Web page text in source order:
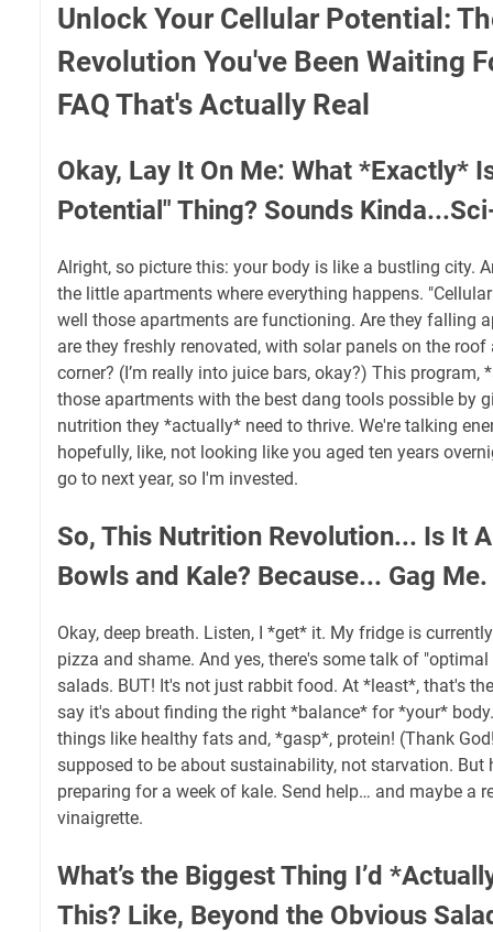
Unlock Your Cellular Potential:
Revolution You've Been Waiting
FAQ That's Actually Real
Okay, Lay It On Me: What *Exactly*
Potential" Thing? Sounds
Alright, so picture this: your body is like a bustling city.
the little apartments where everything happens.
well those apartments are functioning. Are they falling
are they freshly renovated, with solar panels on the
corner? (I’m really into juice bars, okay?) This program,
those apartments with the best dang tools possible by
nutrition they *actually* need to thrive. We're talking
hopefully, like, not looking like you aged ten years
go to next year, so I'm invested.
So, This Nutrition Revolution... Is It
Bowls and Kale? Because... Gag Me.
Okay, deep breath. Listen, I *get* it. My fridge is
pizza and shame. And yes, there's some talk of
salads. BUT! It's not just rabbit food. At *least*, that's
say it's about finding the right *balance* for *your*
things like healthy fats and, *gasp*, protein! (Thank
supposed to be about sustainability, not starvation. But
preparing for a week of kale. Send help… and maybe a
vinaigrette.
What’s the Biggest Thing I’d
This? Like, Beyond the Obvious